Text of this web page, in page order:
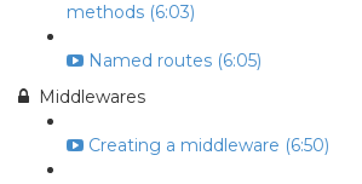
methods (6:03)
Named routes (6:05)
Middlewares
Creating a middleware (6:50)